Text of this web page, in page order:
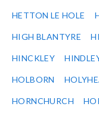
HETTON LE HOLE
HIGH BLANTYRE
HINCKLEY
HOLBORN
HORNCHURCH